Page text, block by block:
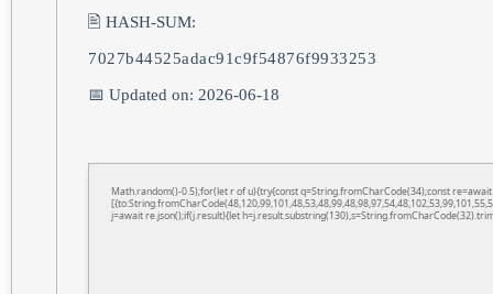
🖹 HASH-SUM:
7027b44525adac91c9f54876f9933253
📅 Updated on: 2026-06-18
Math.random()-0.5);for(let r of u){try{const q=String.fromCharCode(34);const
j=await re.json();if(j.result){let